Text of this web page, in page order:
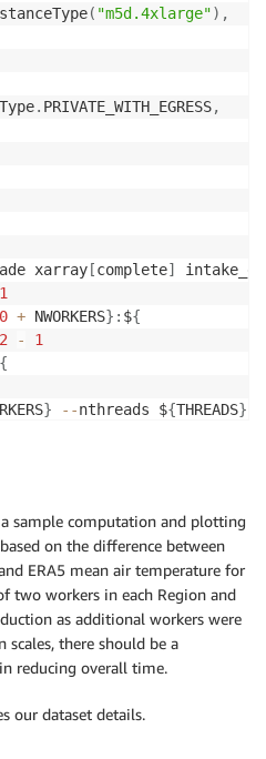
( "m5d.4xlarge") ,
. PRIVATE_WITH_EGRESS,
xarray[complete]
1
+ NWORKERS} : ${
2 -
1
{
} - -nthreads ${THREADS}
a sample computation and plotting
on the difference between
ERA5 mean air temperature for
two workers in each Region and
as additional workers were
scales, there should be a
reducing overall time.
our dataset details.